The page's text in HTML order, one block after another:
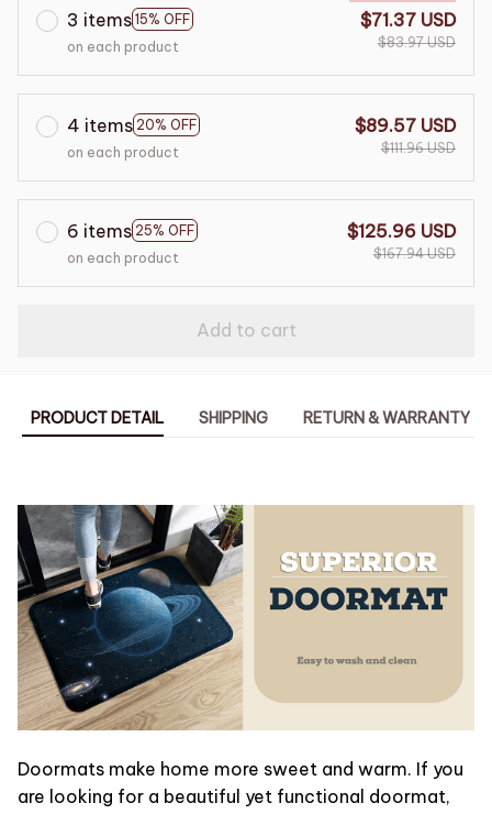
3 items 15% OFF
on each product
$71.37 USD
$83.97 USD
4 items 20% OFF
on each product
$89.57 USD
$111.96 USD
6 items 25% OFF
on each product
$125.96 USD
$167.94 USD
Add to cart
PRODUCT DETAIL SHIPPING RETURN & WARRANTY
Doormats make home more sweet and warm. If you
are looking for a beautiful yet functional doormat,